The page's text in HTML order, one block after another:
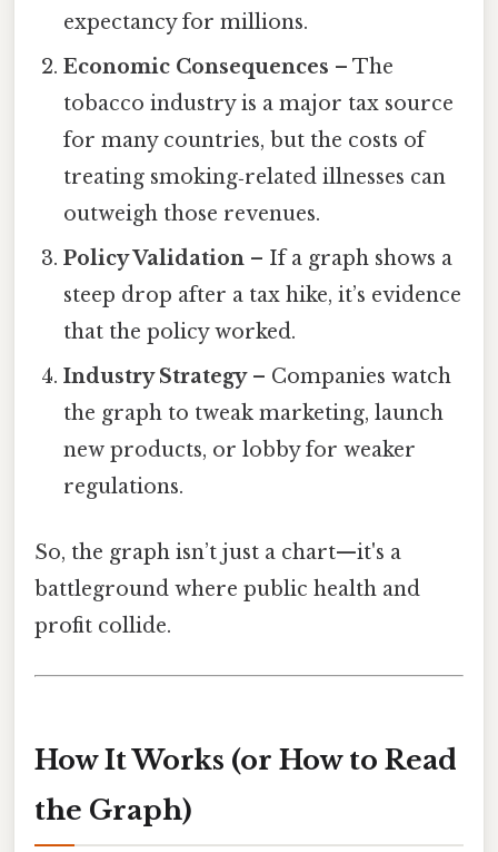
expectancy for millions.
Economic Consequences – The
tobacco industry is a major tax source
for many countries, but the costs of
treating smoking‑related illnesses can
outweigh those revenues.
Policy Validation – If a graph shows a
steep drop after a tax hike, it’s evidence
that the policy worked.
Industry Strategy– Companies watch
the graph to tweak marketing, launch
new products, or lobby for weaker
regulations.
So, the graph isn’t just a chart—it's a
battleground where public health and
profit collide.
How It Works (or How to Read
the Graph)